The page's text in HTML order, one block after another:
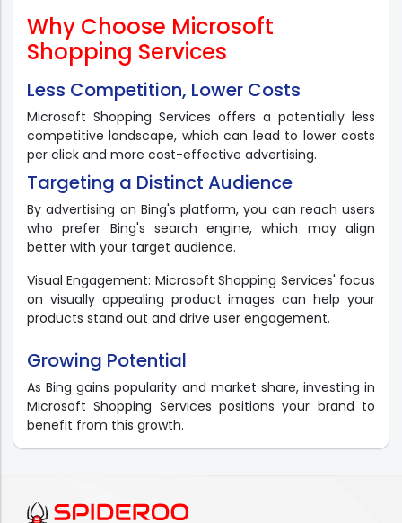
Why Choose Microsoft
Shopping Services
Less Competition, Lower Costs
Microsoft Shopping Services offers a potentially less
competitive landscape, which can lead to lower costs
per click and more cost-effective advertising.
Targeting a Distinct Audience
By advertising on Bing's platform, you can reach users
who prefer Bing's search engine, which may align
better with your target audience.
Visual Engagement: Microsoft Shopping Services' focus
on visually appealing product images can help your
products stand out and drive user engagement.
Growing Potential
As Bing gains popularity and market share, investing in
Microsoft Shopping Services positions your brand to
benefit from this growth.